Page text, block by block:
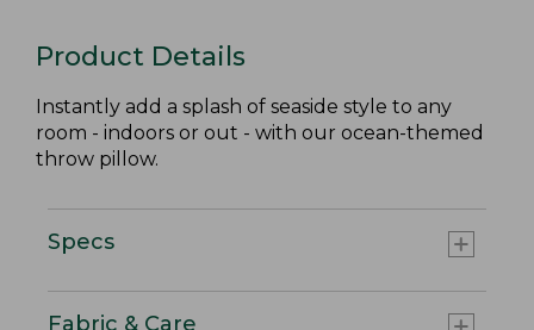
Product Details
Instantly add a splash of seaside style to any
room - indoors or out - with our ocean-themed
throw pillow.
Specs
Fabric & Care